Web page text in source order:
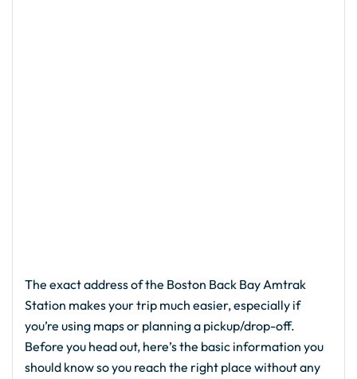
The exact address of the Boston Back Bay Amtrak
Station makes your trip much easier, especially if
you’re using maps or planning a pickup/drop-off.
Before you head out, here’s the basic information you
should know so you reach the right place without any